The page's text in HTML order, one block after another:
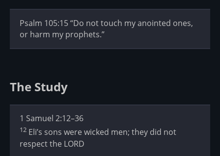
Psalm 105:15 “Do not touch my anointed ones,
or harm my prophets.”
The Study
1 Samuel 2:12–36
12 Eli’s sons were wicked men; they did not
respect the LORD